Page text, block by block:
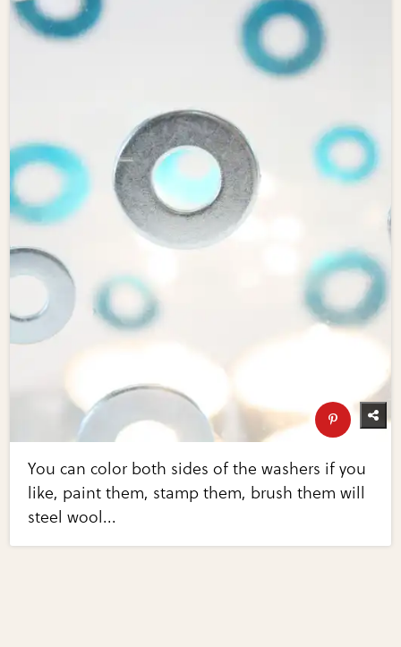
You can color both sides of the washers if you
like, paint them, stamp them, brush them will
steel wool...